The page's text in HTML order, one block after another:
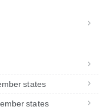
states
states